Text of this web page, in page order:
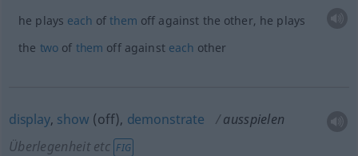
he plays each ofthem off against the other, he plays
the two of them off against each other
display, show (off), demonstrate
ausspielen
Überlegenheit etc FIG